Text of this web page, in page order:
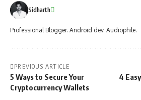
Sidharth
Professional Blogger. Android dev. Audiophile.
PREVIOUS ARTICLE
5 Ways to Secure Your
Cryptocurrency Wallets
4